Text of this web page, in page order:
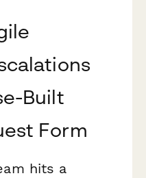
Built
Form
hits a